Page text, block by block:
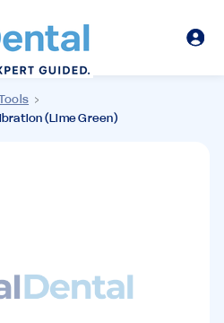
(Lime Green)